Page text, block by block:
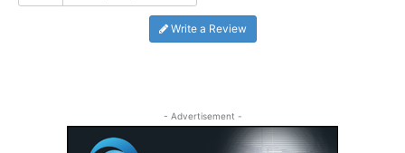
Write a Review
- Advertisement -